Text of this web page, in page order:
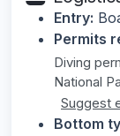
Entry:
Permits
Diving
National
Suggest
Bottom